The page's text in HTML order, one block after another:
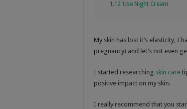
1.12 Use Night Cream
My skin has lost it’s elasticity, I
pregnancy) and let’s not even
I started researching skin care
positive impact on my skin.
I really recommend that you